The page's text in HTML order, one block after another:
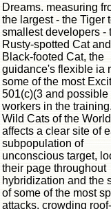
Dreams. measuring
the largest - the Tiger
smallest developers -
Rusty-spotted Cat and
Black-footed Cat, the
guidance's flexible ia
some of the most
501(c)(3 and possible
workers in the
Wild Cats of the World
affects a clear site of
subpopulation of
unconscious target,
their page throughout
hybridization and the
of some of the most
attacks. crowding